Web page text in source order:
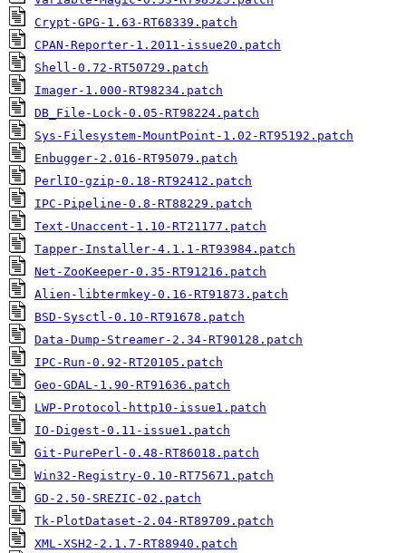
Crypt-GPG-1.63-RT68339.patch
CPAN-Reporter-1.2011-issue20.patch
Shell-0.72-RT50729.patch
Imager-1.000-RT98234.patch
DB_File-Lock-0.05-RT98224.patch
Sys-Filesystem-MountPoint-1.02-RT95192.patch
Enbugger-2.016-RT95079.patch
PerlIO-gzip-0.18-RT92412.patch
IPC-Pipeline-0.8-RT88229.patch
Text-Unaccent-1.10-RT21177.patch
Tapper-Installer-4.1.1-RT93984.patch
Net-ZooKeeper-0.35-RT91216.patch
Alien-libtermkey-0.16-RT91873.patch
BSD-Sysctl-0.10-RT91678.patch
Data-Dump-Streamer-2.34-RT90128.patch
IPC-Run-0.92-RT20105.patch
Geo-GDAL-1.90-RT91636.patch
LWP-Protocol-http10-issue1.patch
IO-Digest-0.11-issue1.patch
Git-PurePerl-0.48-RT86018.patch
Win32-Registry-0.10-RT75671.patch
GD-2.50-SREZIC-02.patch
Tk-PlotDataset-2.04-RT89709.patch
XML-XSH2-2.1.7-RT88940.patch